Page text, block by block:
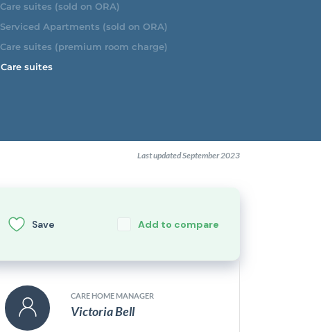
Care suites (sold on ORA)
Serviced Apartments (sold on ORA)
Care suites (premium room charge)
Care suites
Last updated September 2023
Save Add to compare
CARE HOME MANAGER
Victoria Bell